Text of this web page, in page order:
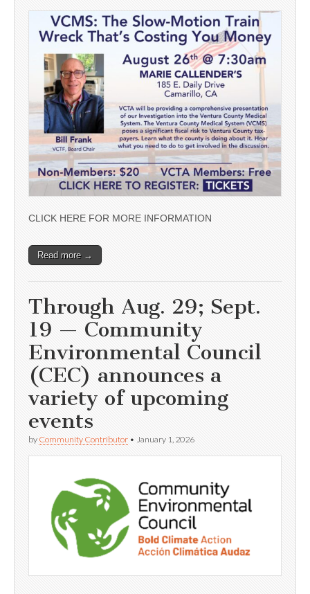
CLICK HERE FOR MORE INFORMATION
Read more →
Through Aug. 29; Sept.
19 — Community
Environmental Council
(CEC) announces a
variety of upcoming
events
by Community Contributor • January 1, 2026